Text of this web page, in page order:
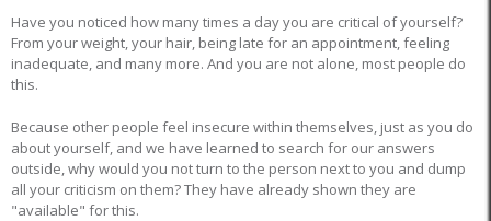
Have you noticed how many times a day you are critical of yourself?
From your weight, your hair, being late for an appointment, feeling
inadequate, and many more. And you are not alone, most people do
this.
Because other people feel insecure within themselves, just as you do
about yourself, and we have learned to search for our answers
outside, why would you not turn to the person next to you and dump
all your criticism on them? They have already shown they are
"available" for this.